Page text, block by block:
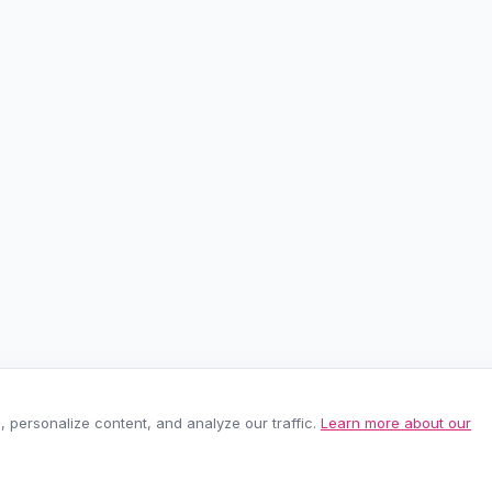
content, and analyze our traffic. Learn more about our